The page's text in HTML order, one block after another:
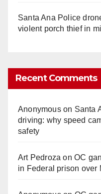
Santa Ana Police
violent porch thief in
Recent Comments
Anonymouson Santa
driving: why speed
safety
Art Pedroza onOC
in Federal prison over